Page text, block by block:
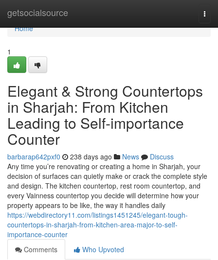
getsocialsource
Home
Home
1
Elegant & Strong Countertops
in Sharjah: From Kitchen
Leading to Self-importance
Counter
barbarap642pxf0 238 days ago News
Discuss
Any time you’re renovating or creating a home in Sharjah, your
decision of surfaces can quietly make or crack the complete style
and design. The kitchen countertop, rest room countertop, and
every Vainness countertop you decide will determine how your
property appears to be like, the way it handles daily
https://webdirectory11.com/listings1451245/elegant-tough-
countertops-in-sharjah-from-kitchen-area-major-to-self-
importance-counter
Comments
Who Upvoted